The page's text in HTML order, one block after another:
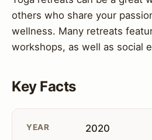
others who share your
wellness. Many retreats
workshops, as well as social
Key Facts
YEAR 2020